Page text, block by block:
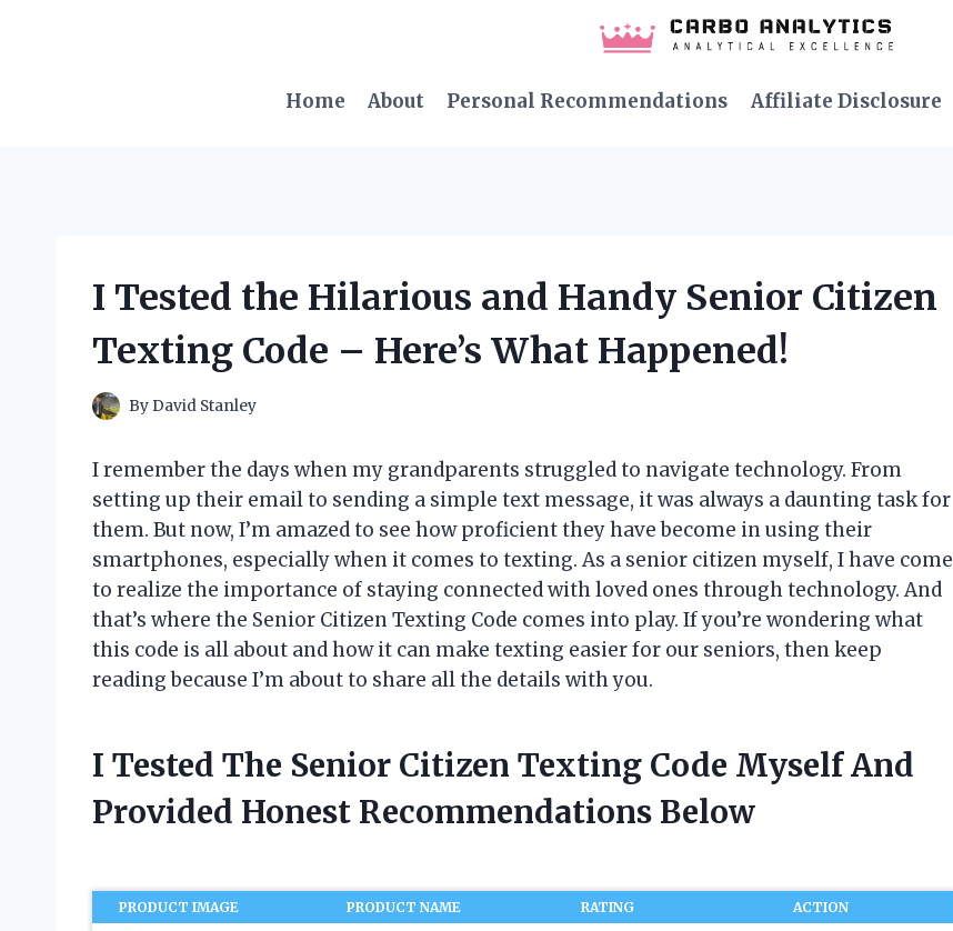
Home
About Personal Recommendations Affiliate Disclosure
I Tested the Hilarious and Handy Senior Citizen
Texting Code – Here’s What Happened!
ByDavid Stanley
I remember the days when my grandparents struggled to navigate technology. From
setting up their email to sending a simple text message, it was always a daunting task for
them. But now, I’m amazed to see how proficient they have become in using their
smartphones, especially when it comes to texting. As a senior citizen myself, I have come
to realize the importance of staying connected with loved ones through technology. And
that’s where the Senior Citizen Texting Code comes into play. If you’re wondering what
this code is all about and how it can make texting easier for our seniors, then keep
reading because I’m about to share all the details with you.
I Tested The Senior Citizen Texting Code Myself And
Provided Honest Recommendations Below
PRODUCT IMAGE PRODUCT NAME RATING ACTION